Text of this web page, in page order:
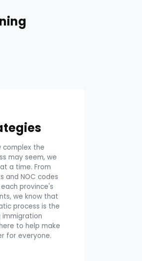
complex the
may seem, we
a time. From
and NOC codes
province's
we know that
process is the
immigration
to help make
for everyone.